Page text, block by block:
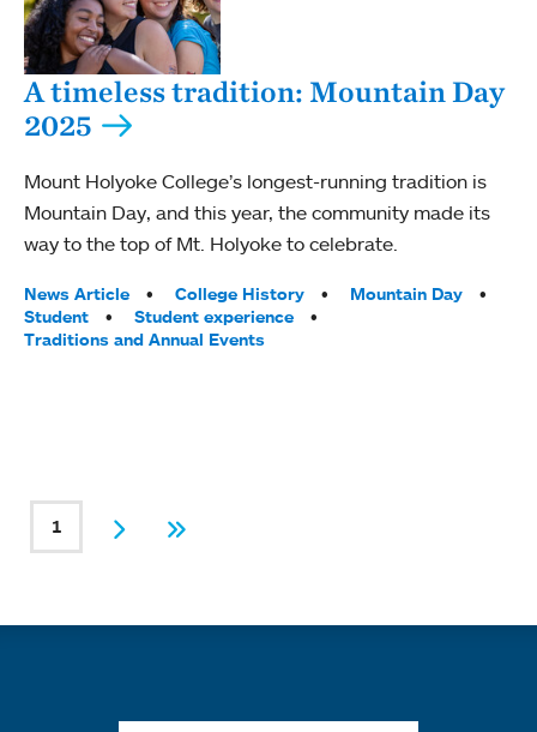
A timeless tradition: Mountain Day
2025
Mount Holyoke College’s longest-running tradition is
Mountain Day, and this year, the community made its
way to the top of Mt. Holyoke to celebrate.
Tags:
News Article College History
Mountain Day
Student
Student experience
Traditions and Annual Events
PAGINATION
Current page
1 Next Last